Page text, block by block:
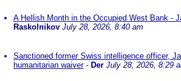
A Hellish Month in the Occupied West Bank -
Raskolnikov July 28, 2026, 8:40 am
Sanctioned former Swiss intelligence officer,
humanitarian waiver- Der July 28, 2026, 8:29